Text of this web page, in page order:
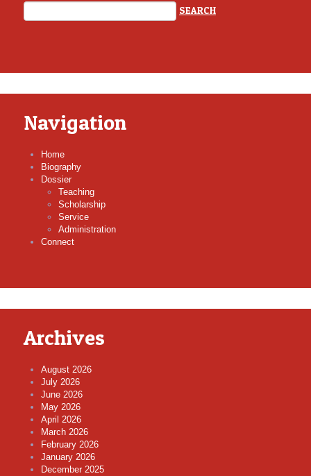
Navigation
Home
Biography
Dossier
Teaching
Scholarship
Service
Administration
Connect
Archives
August 2026
July 2026
June 2026
May 2026
April 2026
March 2026
February 2026
January 2026
December 2025